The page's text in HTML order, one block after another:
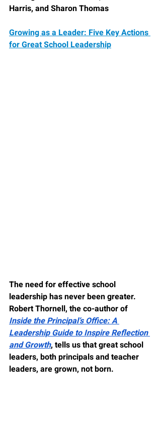
Harris, and Sharon Thomas
Growing as a Leader: Five Key Actions
for Great School Leadership
The need for effective school
leadership has never been greater.
Robert Thornell, the co-author of
Inside the Principal’s Office: A
Leadership Guide to Inspire Reflection
and Growth, tells us that great school
leaders, both principals and teacher
leaders, are grown, not born.